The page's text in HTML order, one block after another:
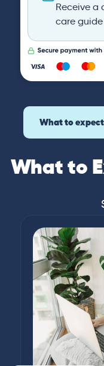
Receive a
care
What to expect
What to